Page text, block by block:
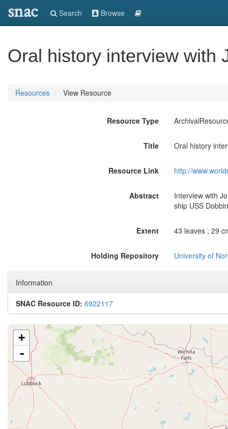
snac Search Browse
Oral history interview with
Resources View Resource
Resource Type
Title Oral history
Resource Link http://
Abstract
Interview with
ship USS
Extent 43 leaves ; 29
Holding Repository University of
Information
SNAC Resource ID: 6922117
+
-